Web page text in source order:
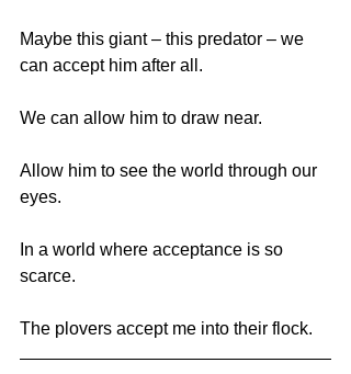
Maybe this giant – this predator – we
can accept him after all.
We can allow him to draw near.
Allow him to see the world through our
eyes.
In a world where acceptance is so
scarce.
The plovers accept me into their flock.